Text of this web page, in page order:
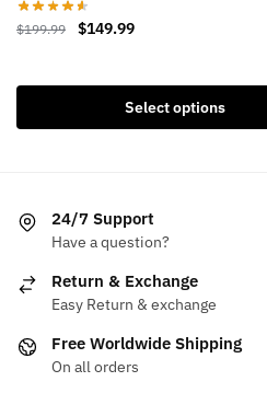
$199.99
Original
$199.99.
$149.99Current
$149.99.
Select options
product
options
be
chosen
the
24/7 Support
Have a question?
Return & Exchange
Easy Return & exchange
Free Worldwide Shipping
On all orders